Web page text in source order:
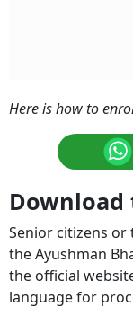
Here is how to
Senior citizens
the Ayushman
the official
language for